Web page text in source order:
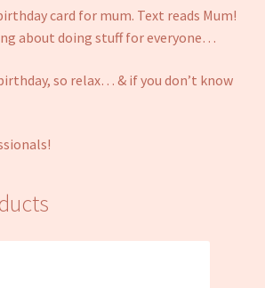
card for mum. Text reads Mum!
about doing stuff for everyone…
so relax… & if you don’t know